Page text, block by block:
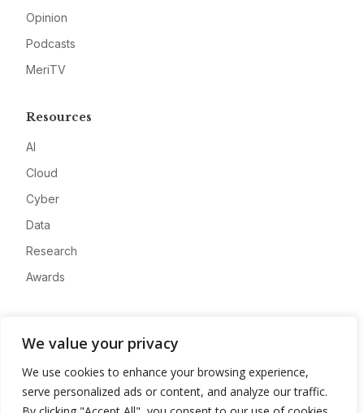
We value your privacy
We use cookies to enhance your browsing experience,
serve personalized ads or content, and analyze our traffic.
Opinion
Podcasts
MeriTV
Resources
AI
Cloud
Cyber
Data
Research
Awards
Advertise
Contact